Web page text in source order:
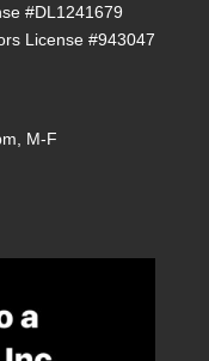
#DL1241679
License #943047
M-F